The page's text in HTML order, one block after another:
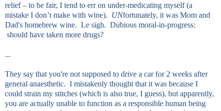
relief – to be fair, I tend to err on under-medicating myself (a
mistake I don’t make with wine). UNfortunately, it was Mom and
Dad's homebrew wine. Le sigh. Dubious moral-in-progress:
should have taken more drugs?
...
They say that you're not supposed to drive a car for 2 weeks after
general anaesthetic. I mistakenly thought that it was because I
could strain my stitches (which is also true, I guess), but apparently,
you are actually unable to function as a responsible human being